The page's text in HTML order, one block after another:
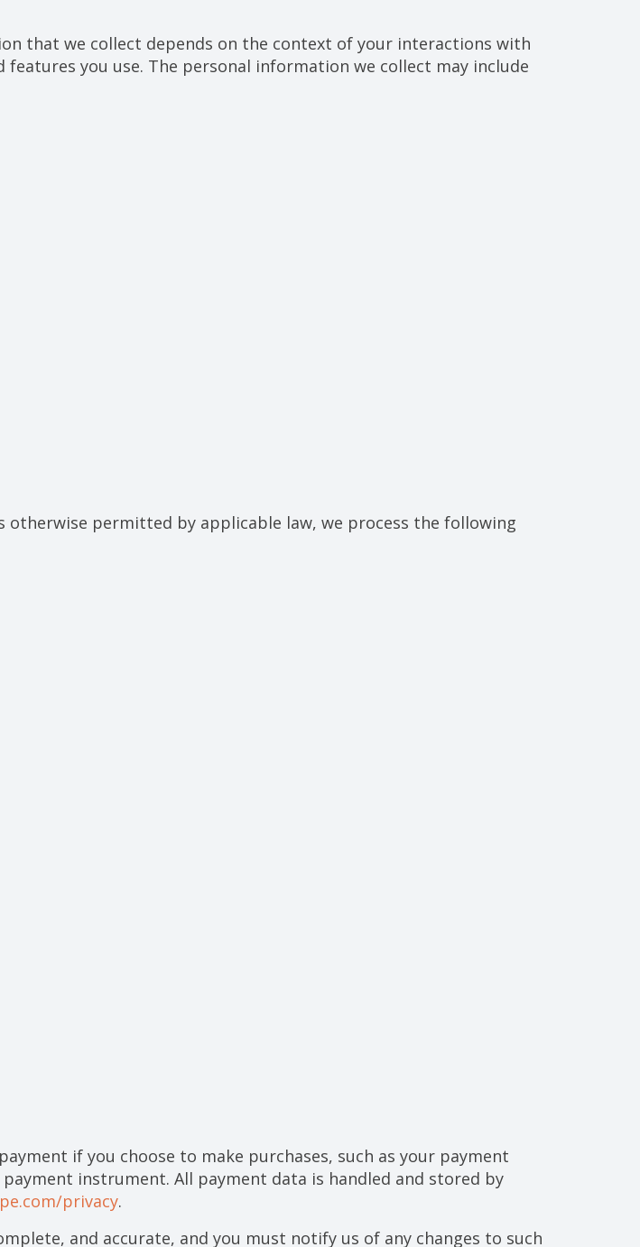
that we collect depends on the context of your interactions with
you use. The personal information we collect may include
otherwise permitted by applicable law, we process the following
if you choose to make purchases, such as your payment
instrument. All payment data is handled and stored by
privacy.
and accurate, and you must notify us of any changes to such